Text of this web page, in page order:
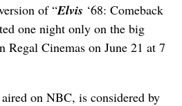
of “Elvis ‘68: Comeback
one night only on the big
Regal Cinemas on June 21 at 7
on NBC, is considered by